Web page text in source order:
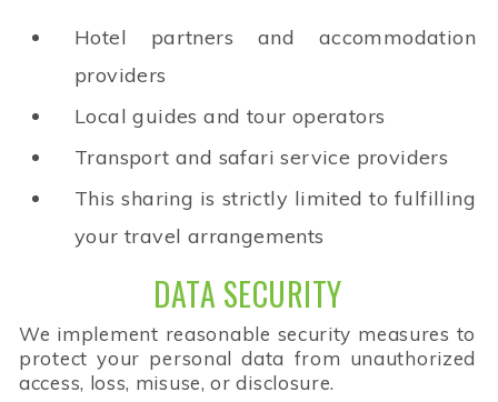
Hotel partners and accommodation
providers
Local guides and tour operators
Transport and safari service providers
This sharing is strictly limited to fulfilling
your travel arrangements
DATA SECURITY
We implement reasonable security measures to
protect your personal data from unauthorized
access, loss, misuse, or disclosure.